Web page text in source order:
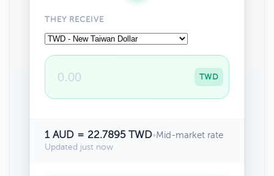
THEY RECEIVE
TWD
1 AUD = 22.7895 TWD•Mid-market rate
Updated just now